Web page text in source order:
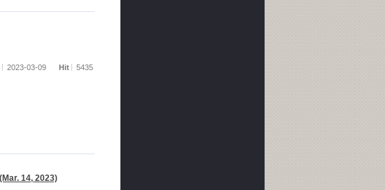
2023-03-09 Hit 5435
14, 2023)